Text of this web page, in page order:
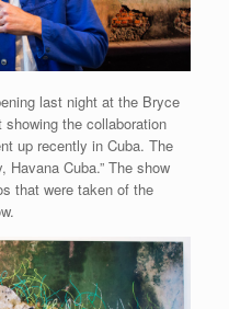
last night at the Bryce
the collaboration
up recently in Cuba. The
Havana Cuba.” The show
that were taken of the